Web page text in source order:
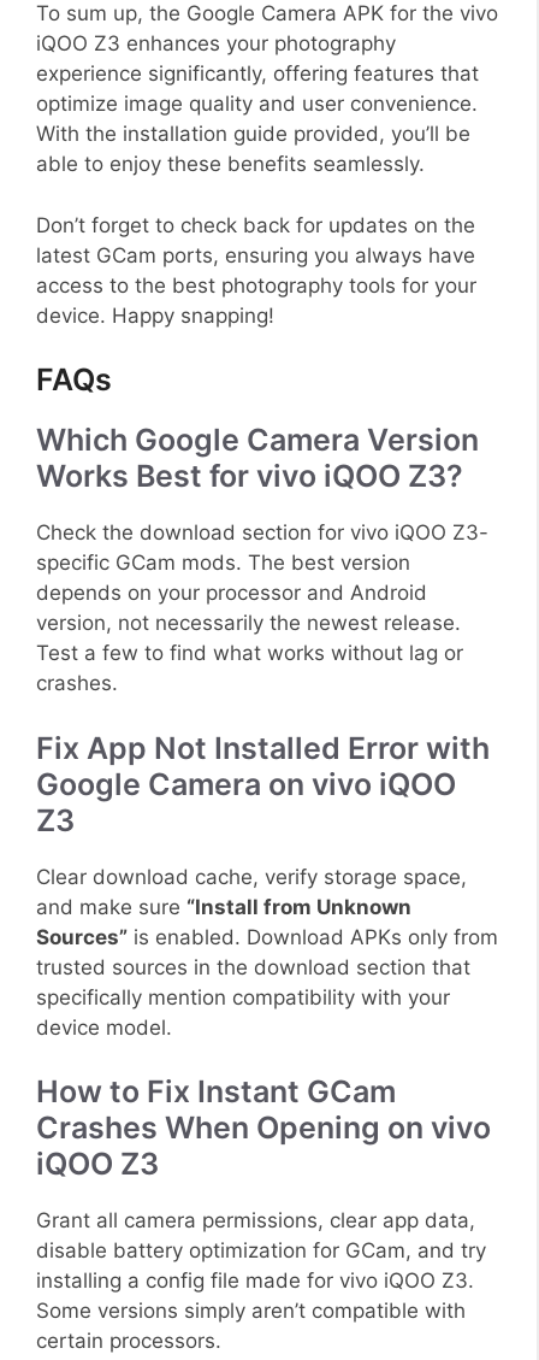
To sum up, the Google Camera APK for the vivo
iQOO Z3 enhances your photography
experience significantly, offering features that
optimize image quality and user convenience.
With the installation guide provided, you’ll be
able to enjoy these benefits seamlessly.
Don’t forget to check back for updates on the
latest GCam ports, ensuring you always have
access to the best photography tools for your
device. Happy snapping!
FAQs
Which Google Camera Version
Works Best for vivo iQOO Z3?
Check the download section for vivo iQOO Z3-
specific GCam mods. The best version
depends on your processor and Android
version, not necessarily the newest release.
Test a few to find what works without lag or
crashes.
Fix App Not Installed Error with
Google Camera on vivo iQOO
Z3
Clear download cache, verify storage space,
and make sure “Install from Unknown
Sources” is enabled. Download APKs only from
trusted sources in the download section that
specifically mention compatibility with your
device model.
How to Fix Instant GCam
Crashes When Opening on vivo
iQOO Z3
Grant all camera permissions, clear app data,
disable battery optimization for GCam, and try
installing a config file made for vivo iQOO Z3.
Some versions simply aren’t compatible with
certain processors.